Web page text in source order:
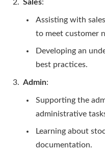
Sales:
Assisting with
to meet customer
Developing an
best practices.
Admin:
Supporting the
administrative
Learning about
documentation.